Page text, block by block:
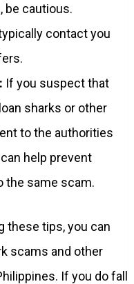
be cautious.
contact you
If you suspect that
sharks or other
to the authorities
help prevent
the same scam.
these tips, you can
scams and other
If you do fall